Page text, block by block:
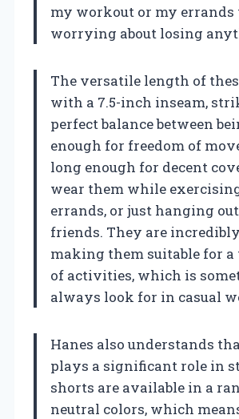
my workout or my
worrying about losing
The versatile length of
with a 7.5-inch inseam,
perfect balance between
enough for freedom of
long enough for decent
wear them while
errands, or just hanging
friends. They are
making them suitable for
of activities, which is
always look for in casual
Hanes also understands
plays a significant role in
shorts are available in a
neutral colors, which